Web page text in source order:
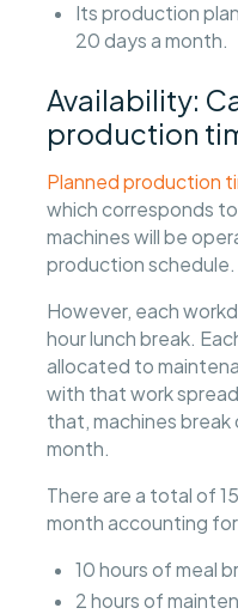
Its production
20 days a month.
Availability:
production
Planned production
which corresponds
machines will be
production schedule.
However, each
hour lunch break.
allocated to
with that work
that, machines break
month.
There are a total of
month accounting
10 hours of meal
2 hours of